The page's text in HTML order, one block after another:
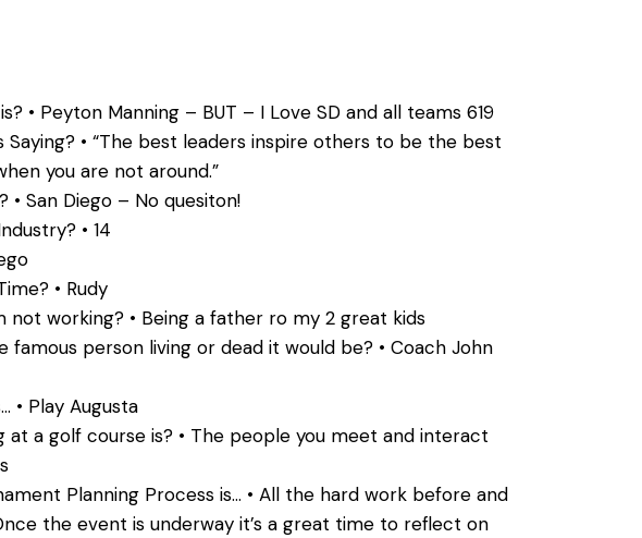
• Peyton Manning – BUT – I Love SD and all teams 619
Saying? • “The best leaders inspire others to be the best
you are not around.”
San Diego – No quesiton!
• 14
• Rudy
not working? • Being a father ro my 2 great kids
famous person living or dead it would be? • Coach John
• Play Augusta
a golf course is? • The people you meet and interact
Planning Process is… • All the hard work before and
the event is underway it’s a great time to reflect on